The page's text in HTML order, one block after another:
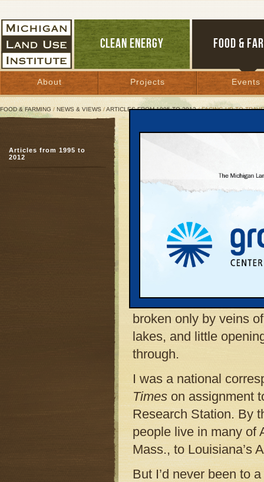
CLEAN ENERGY FOOD &
About Projects Events
FOOD & FARMING / NEWS & VIEWS /ARTICLES FROM 1995 TO 2012/ FACING UP TO
Facing Up to Traverse
quality of life,
August 3, 2007 | ByKeith Schneider
I first saw northern
window of a twin-
to Pellston. It was
that spread all the
broken only by veins
lakes, and little
through.
I was a national
Times on assignment
Research Station. By
people live in many of
Mass., to Louisiana’s
But I’d never been to
Articles from 1995 to
2012